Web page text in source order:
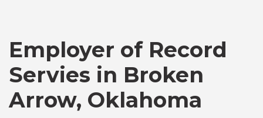
Employer of Record
Servies in Broken
Arrow, Oklahoma